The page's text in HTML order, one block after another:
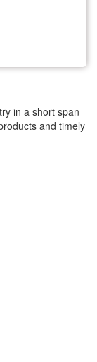
in a short span
and timely